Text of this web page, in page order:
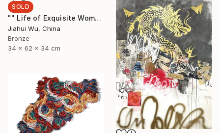
SOLD
"" Life of Exquisite Women - Waiting for Flowers to Bloom "" Sculpture
Jiahui Wu, China
Bronze
34 x 62 x 34 cm